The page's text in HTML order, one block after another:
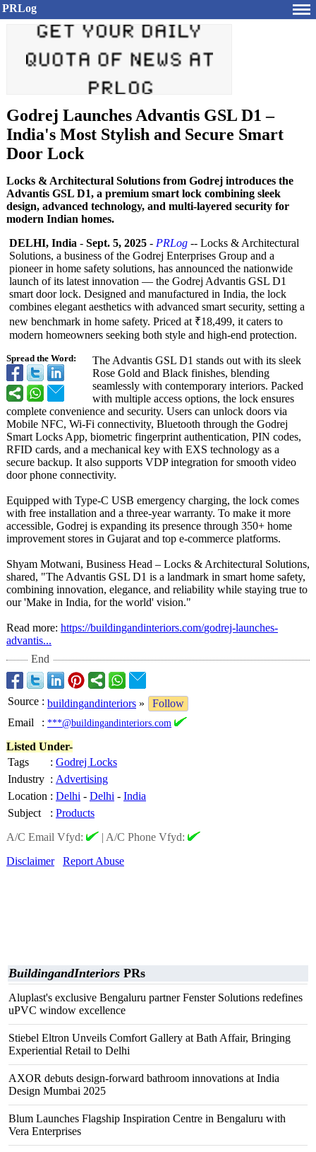
PRLog
Godrej Launches Advantis GSL D1 –
India's Most Stylish and Secure Smart
Door Lock
Locks & Architectural Solutions from Godrej introduces the
Advantis GSL D1, a premium smart lock combining sleek
design, advanced technology, and multi-layered security for
modern Indian homes.
Spread the Word:
DELHI, India - Sept. 5, 2025 - PRLog -- Locks & Architectural
Solutions, a business of the Godrej Enterprises Group and a
pioneer in home safety solutions, has announced the nationwide
launch of its latest innovation — the Godrej Advantis GSL D1
smart door lock. Designed and manufactured in India, the lock
combines elegant aesthetics with advanced smart security, setting a
new benchmark in home safety. Priced at ₹18,499, it caters to
modern homeowners seeking both style and high-end protection.
The Advantis GSL D1 stands out with its sleek
Rose Gold and Black finishes, blending
seamlessly with contemporary interiors. Packed
with multiple access options, the lock ensures
complete convenience and security. Users can unlock doors via
Mobile NFC, Wi-Fi connectivity, Bluetooth through the Godrej
Smart Locks App, biometric fingerprint authentication, PIN codes,
RFID cards, and a mechanical key with EXS technology as a
secure backup. It also supports VDP integration for smooth video
door phone connectivity.
Equipped with Type-C USB emergency charging, the lock comes
with free installation and a three-year warranty. To make it more
accessible, Godrej is expanding its presence through 350+ home
improvement stores in Gujarat and top e-commerce platforms.
Shyam Motwani, Business Head – Locks & Architectural Solutions,
shared, "The Advantis GSL D1 is a landmark in smart home safety,
combining innovation, elegance, and reliability while staying true to
our 'Make in India, for the world' vision."
Read more: https://buildingandinteriors.com/godrej-launches-
advantis...
End
Source : buildingandinteriors »
Follow
Email
: ***@buildingandinteriors.com
Listed Under-
Tags
: Godrej Locks
Industry : Advertising
Location : Delhi - Delhi - India
Subject
: Products
A/C Email Vfyd:
| A/C Phone Vfyd:
Disclaimer
Report Abuse
BuildingandInteriors PRs
Aluplast's exclusive Bengaluru partner Fenster Solutions redefines
uPVC window excellence
Stiebel Eltron Unveils Comfort Gallery at Bath Affair, Bringing
Experiential Retail to Delhi
AXOR debuts design-forward bathroom innovations at India
Design Mumbai 2025
Blum Launches Flagship Inspiration Centre in Bengaluru with
Vera Enterprises